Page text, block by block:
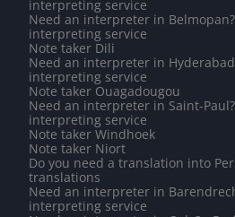
interpreting service
Need an interpreter in
interpreting service
Note taker Dili
Need an interpreter in
interpreting service
Note taker Ouagadougou
Need an interpreter in Saint-
interpreting service
Note taker Windhoek
Note taker Niort
Do you need a translation into
translations
Need an interpreter in
interpreting service